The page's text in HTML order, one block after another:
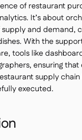
of restaurant
It’s about
and demand,
With the
tools like
ensuring that
supply
executed.